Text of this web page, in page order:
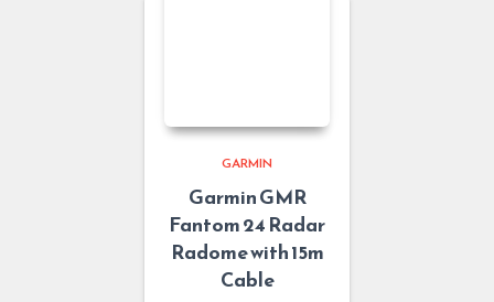
GARMIN
Garmin GMR
Fantom 24 Radar
Radome with 15m
Cable